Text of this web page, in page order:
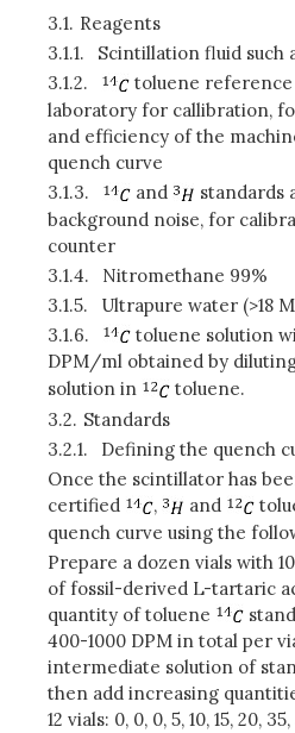
3.1. Reagents
3.1.1.
Scintillation fluid such
3.1.2.
toluene
laboratory for callibration,
and efficiency of the
quench curve
3.1.3.
and standards
background noise, for
counter
3.1.4.
Nitromethane 99%
3.1.5.
Ultrapure water (>18
3.1.6.
toluene solution
DPM/ml obtained by
solution in
toluene.
3.2. Standards
3.2.1.
Defining the quench
Once the scintillator has
certified
, and
quench curve using the
Prepare a dozen vials with
of fossil-derived L-tartaric
quantity of toluene
400-1000 DPM in total per
intermediate solution of
then add increasing
12 vials: 0, 0, 0, 5, 10, 15, 20,